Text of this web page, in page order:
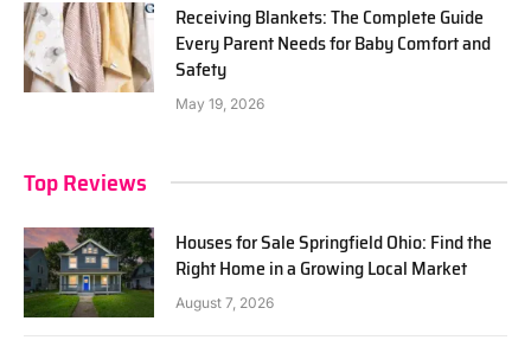
Receiving Blankets: The Complete Guide
Every Parent Needs for Baby Comfort and
Safety
May 19, 2026
Top Reviews
Houses for Sale Springfield Ohio: Find the
Right Home in a Growing Local Market
August 7, 2026